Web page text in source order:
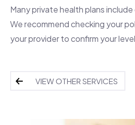
Many private health plans
We recommend checking your
your provider to confirm your
VIEW OTHER SERVICES